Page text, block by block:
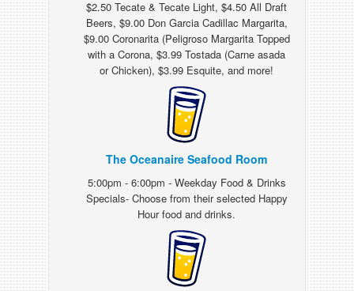
$2.50 Tecate & Tecate Light, $4.50 All Draft
Beers, $9.00 Don Garcia Cadillac Margarita,
$9.00 Coronarita (Peligroso Margarita Topped
with a Corona, $3.99 Tostada (Carne asada
or Chicken), $3.99 Esquite, and more!
The Oceanaire Seafood Room
5:00pm - 6:00pm - Weekday Food & Drinks
Specials- Choose from their selected Happy
Hour food and drinks.